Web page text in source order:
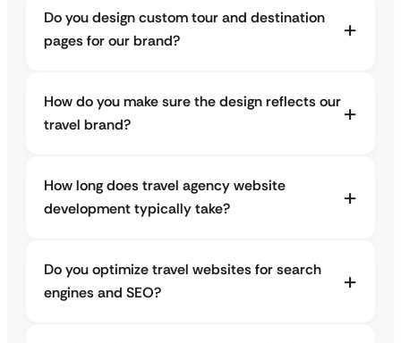
Do you design custom tour and destination
pages for our brand?
How do you make sure the design reflects our
travel brand?
How long does travel agency website
development typically take?
Do you optimize travel websites for search
engines and SEO?